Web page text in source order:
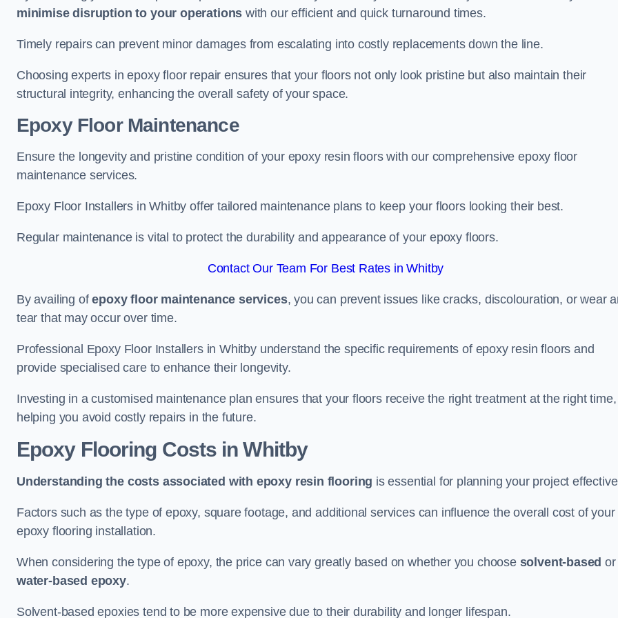
minimise disruption to your operations with our efficient and quick turnaround times.
Timely repairs can prevent minor damages from escalating into costly replacements down the line.
Choosing experts in epoxy floor repair ensures that your floors not only look pristine but also maintain their
structural integrity, enhancing the overall safety of your space.
Epoxy Floor Maintenance
Ensure the longevity and pristine condition of your epoxy resin floors with our comprehensive epoxy floor
maintenance services.
Epoxy Floor Installers in Whitby offer tailored maintenance plans to keep your floors looking their best.
Regular maintenance is vital to protect the durability and appearance of your epoxy floors.
Contact Our Team For Best Rates in Whitby
By availing ofepoxy floor maintenance services, you can prevent issues like cracks, discolouration, or wear
tear that may occur over time.
Professional Epoxy Floor Installers in Whitby understand the specific requirements of epoxy resin floors and
provide specialised care to enhance their longevity.
Investing in a customised maintenance plan ensures that your floors receive the right treatment at the right time,
helping you avoid costly repairs in the future.
Epoxy Flooring Costs in Whitby
Understanding the costs associated with epoxy resin flooring is essential for planning your project
Factors such as the type of epoxy, square footage, and additional services can influence the overall cost of your
epoxy flooring installation.
When considering the type of epoxy, the price can vary greatly based on whether you choose solvent-based or
water-based epoxy.
Solvent-based epoxies tend to be more expensive due to their durability and longer lifespan.